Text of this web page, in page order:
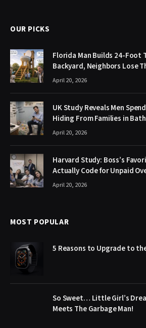
OUR PICKS
Florida Man Builds 24-Foot
Backyard, Neighbors Lose
April 20, 2026
UK Study Reveals Men
Hiding From Families in
April 20, 2026
Harvard Study: Boss’s
Actually Code for Unpaid
April 20, 2026
MOST POPULAR
5 Reasons to Upgrade to
So Sweet… Little Girl’s
Meets The Garbage Man!